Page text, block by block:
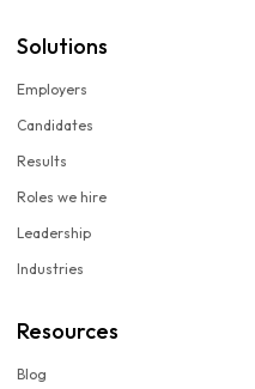
Solutions
Employers
Candidates
Results
Roles we hire
Leadership
Industries
Resources
Blog